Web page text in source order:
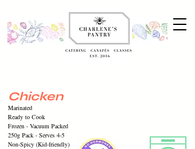
Chicken
Marinated
Ready to Cook
Frozen - Vacuum Packed
250g Pack - Serves 4-5
Non-Spicy (Kid-friendly)